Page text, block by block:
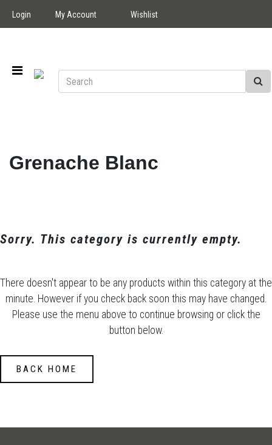
Login My Account Wishlist
Grenache Blanc
Sorry. This category is currently empty.
There doesn't appear to be any products within this category at the
minute. However if you check back soon this may have changed.
Please use the menu above to continue browsing or click the
button below.
BACK HOME